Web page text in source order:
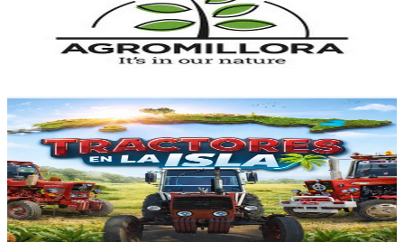
Subscribers
Avg.Views
% Engagement Rate
USD Est. Pricing
Tractores en la isla
@UCDo8xnYs2Lx7WKHveDd8fOA
Spain
8K Subscribers
917Avg.Views
4.7% Engagement Rate
94.5- 187.3USD Est. Pricing
Get Email & Audience Data